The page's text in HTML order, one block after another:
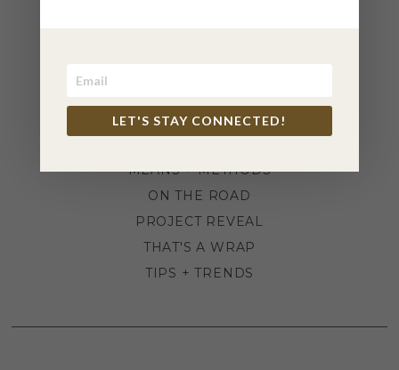
KITCHEN + BATH
MEANS + METHODS
ON THE ROAD
PROJECT REVEAL
THAT'S A WRAP
TIPS + TRENDS
LET'S STAY CONNECTED!